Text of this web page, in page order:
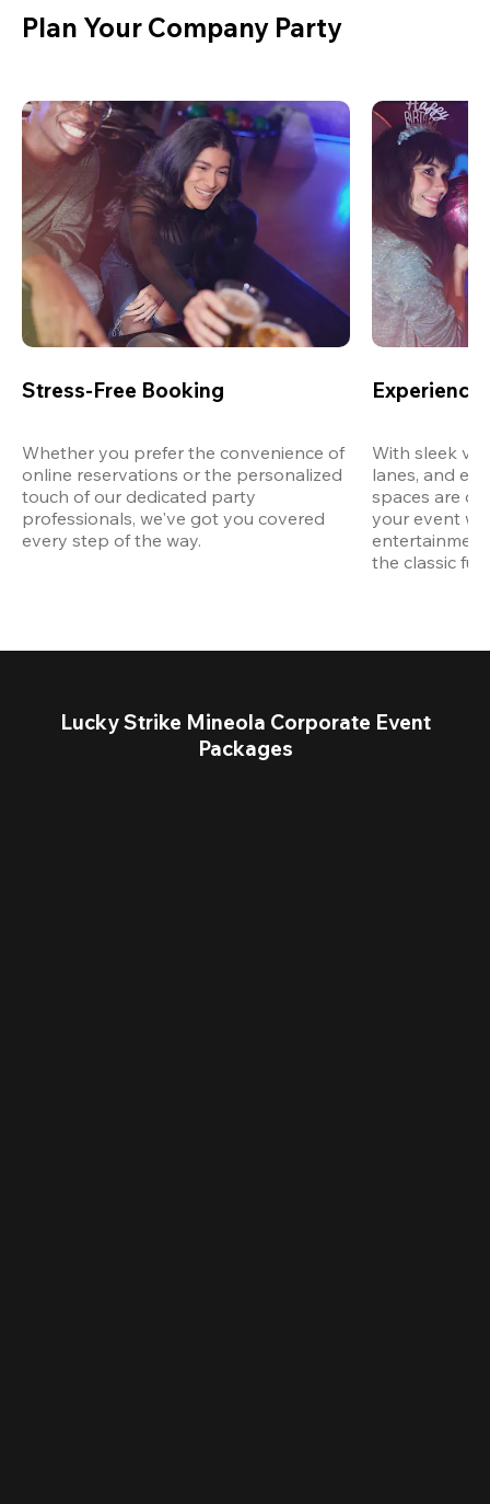
Plan Your Company Party
Stress-Free Booking
Whether you prefer the convenience of
online reservations or the personalized
touch of our dedicated party
professionals, we've got you covered
every step of the way.
Experience
With sleek
lanes, and
spaces are
your event
the classic
Lucky Strike Mineola Corporate Event
Packages